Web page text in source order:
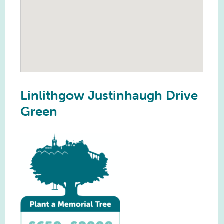
Linlithgow Justinhaugh Drive
Green